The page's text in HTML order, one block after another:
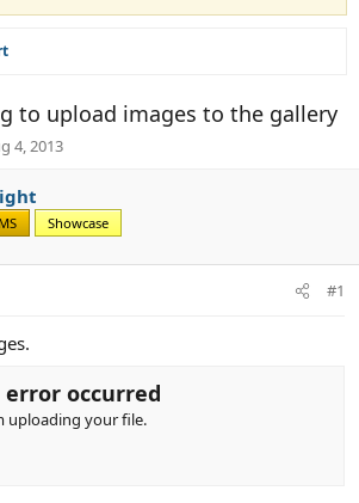
to upload images to the gallery
4, 2013
Showcase
#1
occurred
uploading your file.